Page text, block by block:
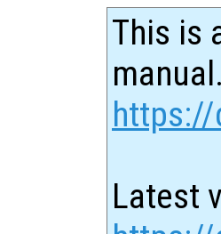
This is
Latest